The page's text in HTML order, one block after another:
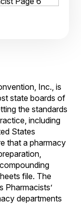
Inc., is
state boards of
the standards
including
States
that a pharmacy
file. The
Pharmacists’
departments